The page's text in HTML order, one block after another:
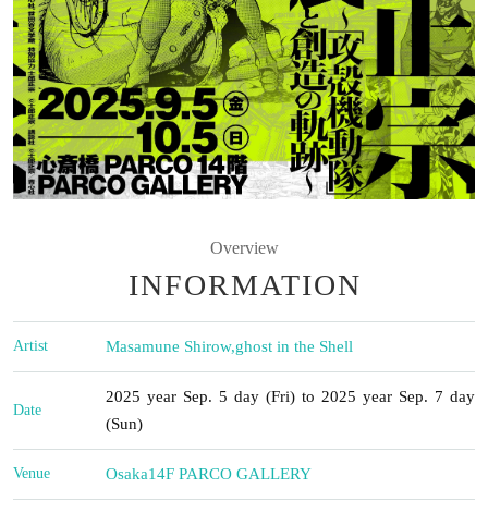
Overview
INFORMATION
Artist Masamune Shirow,ghost in the Shell
Date
2025 year Sep. 5 day (Fri) to 2025 year Sep. 7 day
(Sun)
Venue Osaka14F PARCO GALLERY